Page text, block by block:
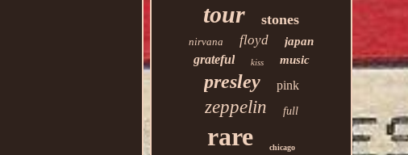
tour stones
nirvana floyd japan
grateful kiss music
presley pink
zeppelin full
rare chicago